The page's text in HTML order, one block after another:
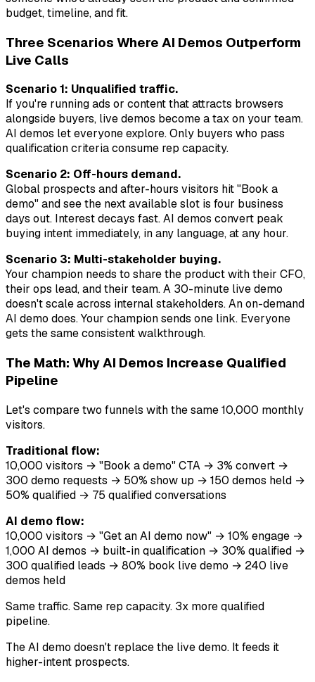
budget, timeline, and fit.
Three Scenarios Where AI Demos Outperform
Live Calls
Scenario 1: Unqualified traffic.
If you're running ads or content that attracts browsers
alongside buyers, live demos become a tax on your team.
AI demos let everyone explore. Only buyers who pass
qualification criteria consume rep capacity.
Scenario 2: Off-hours demand.
Global prospects and after-hours visitors hit "Book a
demo" and see the next available slot is four business
days out. Interest decays fast. AI demos convert peak
buying intent immediately, in any language, at any hour.
Scenario 3: Multi-stakeholder buying.
Your champion needs to share the product with their CFO,
their ops lead, and their team. A 30-minute live demo
doesn't scale across internal stakeholders. An on-demand
AI demo does. Your champion sends one link. Everyone
gets the same consistent walkthrough.
The Math: Why AI Demos Increase Qualified
Pipeline
Let's compare two funnels with the same 10,000 monthly
visitors.
Traditional flow:
10,000 visitors → "Book a demo" CTA → 3% convert →
300 demo requests → 50% show up → 150 demos held →
50% qualified → 75 qualified conversations
AI demo flow:
10,000 visitors → "Get an AI demo now" → 10% engage →
1,000 AI demos → built-in qualification → 30% qualified →
300 qualified leads → 80% book live demo → 240 live
demos held
Same traffic. Same rep capacity. 3x more qualified
pipeline.
The AI demo doesn't replace the live demo. It feeds it
higher-intent prospects.